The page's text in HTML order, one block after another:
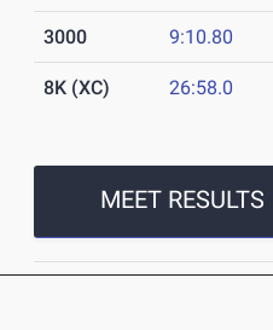
3000 9:10.80
8K (XC) 26:58.0
MEET RESULTS